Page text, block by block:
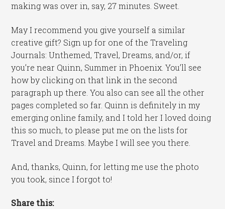
making was over in, say, 27 minutes. Sweet.
May I recommend you give yourself a similar
creative gift? Sign up for one of the Traveling
Journals: Unthemed, Travel, Dreams, and/or, if
you’re near Quinn, Summer in Phoenix. You’ll see
how by clicking on that link in the second
paragraph up there. You also can see all the other
pages completed so far. Quinn is definitely in my
emerging online family, and I told her I loved doing
this so much, to please put me on the lists for
Travel and Dreams. Maybe I will see you there.
And, thanks, Quinn, for letting me use the photo
you took, since I forgot to!
Share this: